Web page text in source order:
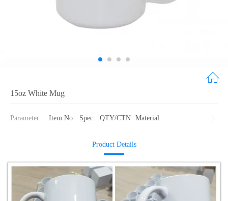
15oz White Mug
Parameter Item No. Spec. QTY/CTN Material
Product Details